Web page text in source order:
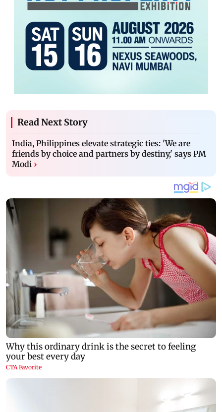
Read Next Story
India, Philippines elevate strategic ties: 'We are
friends by choice and partners by destiny,' says PM
Modi ›